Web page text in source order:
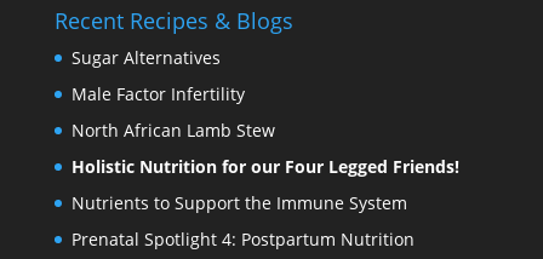
Recent Recipes & Blogs
Sugar Alternatives
Male Factor Infertility
North African Lamb Stew
Holistic Nutrition for our Four Legged Friends!
Nutrients to Support the Immune System
Prenatal Spotlight 4: Postpartum Nutrition